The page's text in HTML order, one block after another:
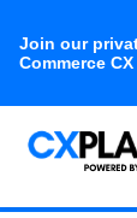
Join our
Commerce